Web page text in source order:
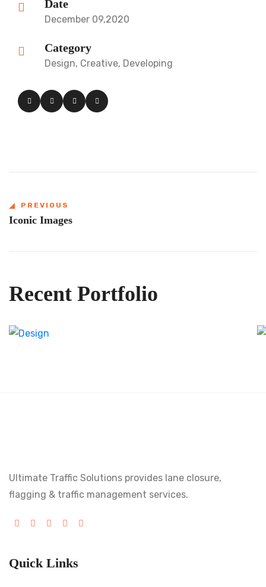
Date
December 09,2020
Category
Design, Creative, Developing
PREVIOUS
Iconic Images
Recent Portfolio
Ultimate Traffic Solutions provides lane closure,
flagging & traffic management services.
Quick Links